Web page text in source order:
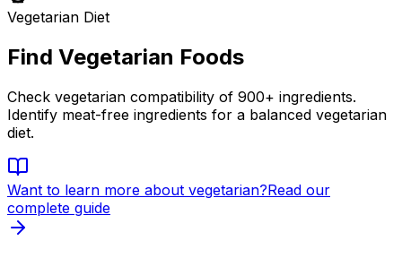
Vegetarian Diet
Find Vegetarian Foods
Check vegetarian compatibility of 900+ ingredients.
Identify meat-free ingredients for a balanced vegetarian
diet.
Want to learn more about vegetarian?Read our
complete guide